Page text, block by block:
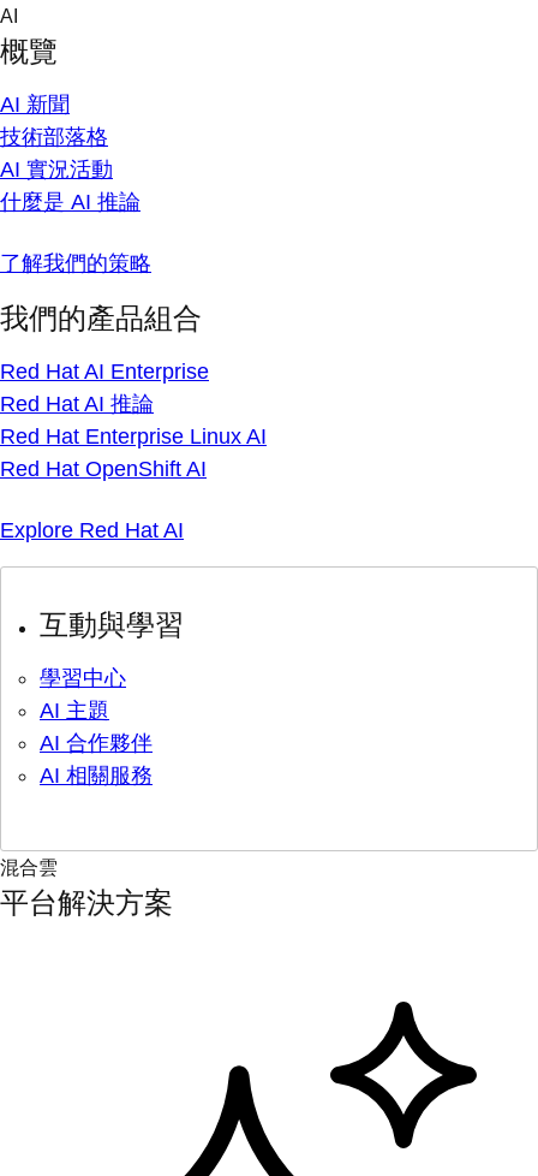
Skip
content
AI
概覽
AI 新聞
技術部落格
AI 實況活動
什麼是 AI 推論
了解我們的策略
我們的產品組合
Red Hat AI Enterprise
Red Hat AI 推論
Red Hat Enterprise Linux AI
Red Hat OpenShift AI
Explore Red Hat AI
互動與學習
學習中心
AI 主題
AI 合作夥伴
AI 相關服務
混合雲
平台解決方案